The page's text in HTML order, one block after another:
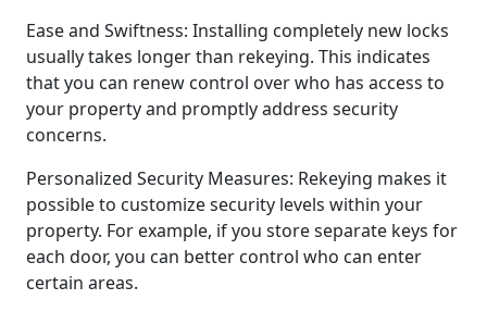
Ease and Swiftness: Installing completely new locks
usually takes longer than rekeying. This indicates
that you can renew control over who has access to
your property and promptly address security
concerns.
Personalized Security Measures: Rekeying makes it
possible to customize security levels within your
property. For example, if you store separate keys for
each door, you can better control who can enter
certain areas.